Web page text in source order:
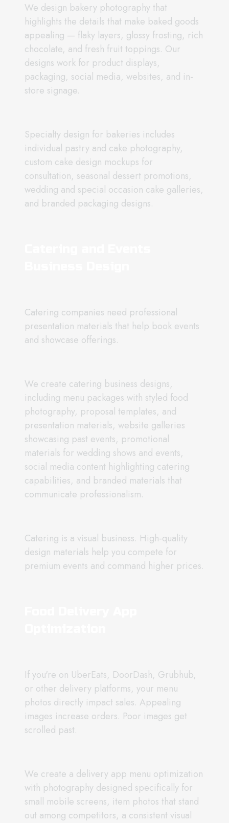
We design bakery photography that
highlights the details that make baked goods
appealing — flaky layers, glossy frosting, rich
chocolate, and fresh fruit toppings. Our
designs work for product displays,
packaging, social media, websites, and in-
store signage.
Specialty design for bakeries includes
individual pastry and cake photography,
custom cake design mockups for
consultation, seasonal dessert promotions,
wedding and special occasion cake galleries,
and branded packaging designs.
Catering companies need professional
presentation materials that help book events
and showcase offerings.
We create catering business designs,
including menu packages with styled food
photography, proposal templates, and
presentation materials, website galleries
showcasing past events, promotional
materials for wedding shows and events,
social media content highlighting catering
capabilities, and branded materials that
communicate professionalism.
Catering is a visual business. High-quality
design materials help you compete for
premium events and command higher prices.
If you're on UberEats, DoorDash, Grubhub,
or other delivery platforms, your menu
photos directly impact sales. Appealing
images increase orders. Poor images get
scrolled past.
We create a delivery app menu optimization
with photography designed specifically for
small mobile screens, item photos that stand
out among competitors, a consistent visual